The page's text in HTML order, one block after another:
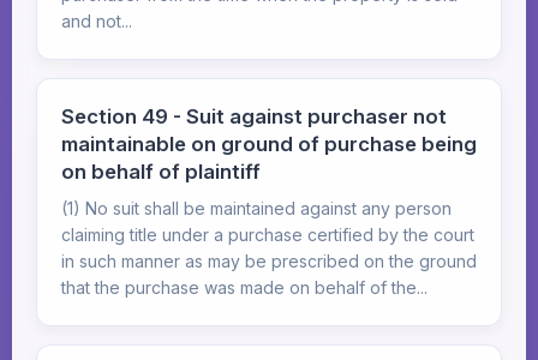
and not...
Section 49 - Suit against purchaser not
maintainable on ground of purchase being
on behalf of plaintiff
(1) No suit shall be maintained against any person
claiming title under a purchase certified by the court
in such manner as may be prescribed on the ground
that the purchase was made on behalf of the...